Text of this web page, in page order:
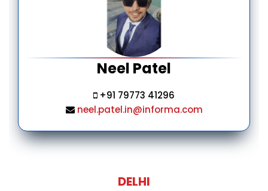
Neel Patel
+91 79773 41296
neel.patel.in@informa.com
DELHI